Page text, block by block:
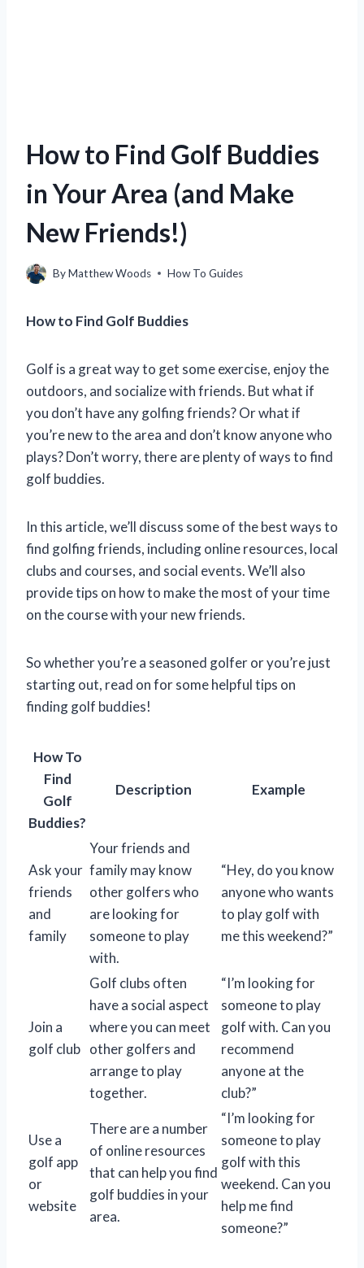
How to Find Golf Buddies
in Your Area (and Make
New Friends!)
ByMatthew Woods How To Guides
How to Find Golf Buddies
Golf is a great way to get some exercise, enjoy the
outdoors, and socialize with friends. But what if
you don’t have any golfing friends? Or what if
you’re new to the area and don’t know anyone who
plays? Don’t worry, there are plenty of ways to find
golf buddies.
In this article, we’ll discuss some of the best ways to
find golfing friends, including online resources, local
clubs and courses, and social events. We’ll also
provide tips on how to make the most of your time
on the course with your new friends.
So whether you’re a seasoned golfer or you’re just
starting out, read on for some helpful tips on
finding golf buddies!
How To
Find
Golf
Buddies?
Description Example
Ask your
friends
and
family
Your friends and
family may know
other golfers who
are looking for
someone to play
with.
“Hey, do you know
anyone who wants
to play golf with
me this weekend?”
Join a
golf club
Golf clubs often
have a social aspect
where you can meet
other golfers and
arrange to play
together.
“I’m looking for
someone to play
golf with. Can you
recommend
anyone at the
club?”
Use a
golf app
or
website
There are a number
of online resources
that can help you find
golf buddies in your
area.
“I’m looking for
someone to play
golf with this
weekend. Can you
help me find
someone?”